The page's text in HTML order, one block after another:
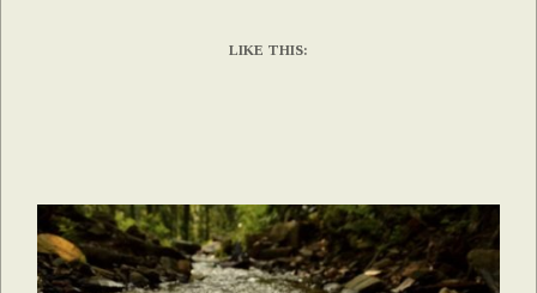
LIKE THIS: